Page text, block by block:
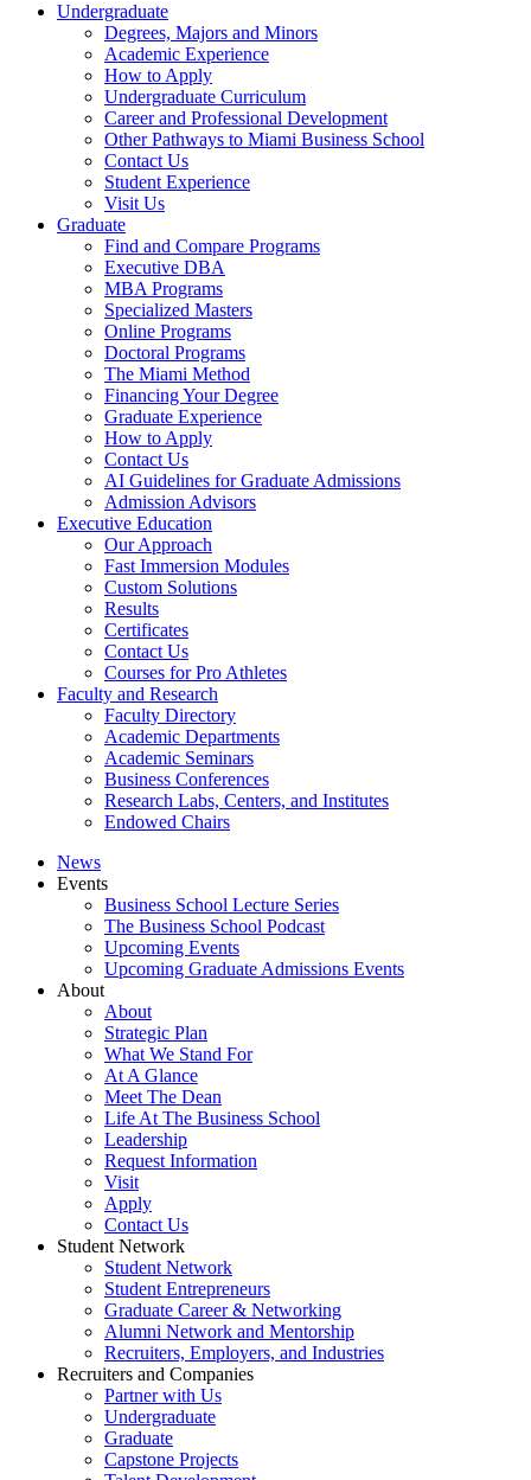
Undergraduate
Degrees, Majors and Minors
Academic Experience
How to Apply
Undergraduate Curriculum
Career and Professional Development
Other Pathways to Miami Business School
Contact Us
Student Experience
Visit Us
Graduate
Find and Compare Programs
Executive DBA
MBA Programs
Specialized Masters
Online Programs
Doctoral Programs
The Miami Method
Financing Your Degree
Graduate Experience
How to Apply
Contact Us
AI Guidelines for Graduate Admissions
Admission Advisors
Executive Education
Our Approach
Fast Immersion Modules
Custom Solutions
Results
Certificates
Contact Us
Courses for Pro Athletes
Faculty and Research
Faculty Directory
Academic Departments
Academic Seminars
Business Conferences
Research Labs, Centers, and Institutes
Endowed Chairs
News
Events
Business School Lecture Series
The Business School Podcast
Upcoming Events
Upcoming Graduate Admissions Events
About
About
Strategic Plan
What We Stand For
At A Glance
Meet The Dean
Life At The Business School
Leadership
Request Information
Visit
Apply
Contact Us
Student Network
Student Network
Student Entrepreneurs
Graduate Career & Networking
Alumni Network and Mentorship
Recruiters, Employers, and Industries
Recruiters and Companies
Partner with Us
Undergraduate
Graduate
Capstone Projects